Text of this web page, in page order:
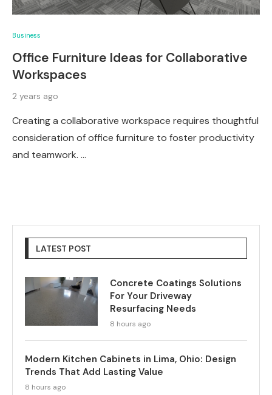
Business
Office Furniture Ideas for Collaborative
Workspaces
2 years ago
Creating a collaborative workspace requires thoughtful
consideration of office furniture to foster productivity
and teamwork. …
LATEST POST
Concrete Coatings Solutions
For Your Driveway
Resurfacing Needs
8 hours ago
Modern Kitchen Cabinets in Lima, Ohio: Design
Trends That Add Lasting Value
8 hours ago